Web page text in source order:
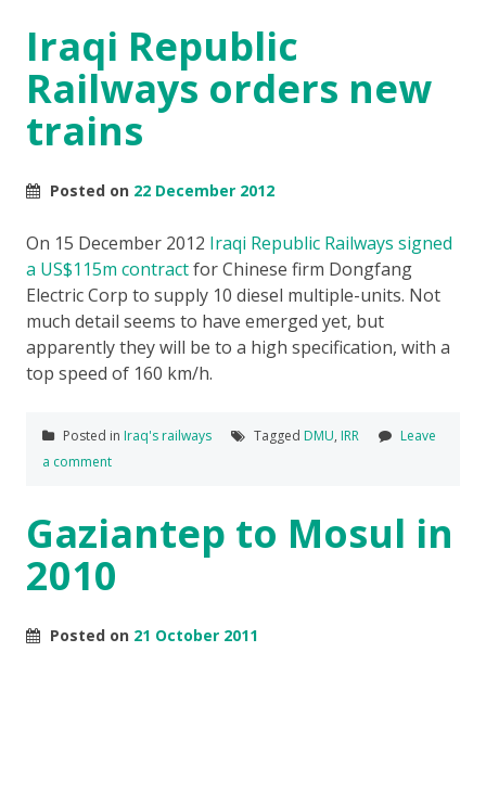
Iraqi Republic
Railways orders new
trains
Posted on 22 December 2012
On 15 December 2012 Iraqi Republic Railways signed
a US$115m contractfor Chinese firm Dongfang
Electric Corp to supply 10 diesel multiple-units. Not
much detail seems to have emerged yet, but
apparently they will be to a high specification, with a
top speed of 160 km/h.
Posted in Iraq's railways Tagged DMU, IRR
Leave
a comment
Gaziantep to Mosul in
2010
Posted on 21 October 2011